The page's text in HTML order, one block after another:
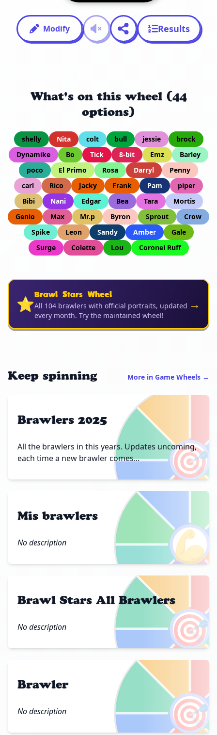
Modify Results
What's on this wheel (44
options)
shelly Nita colt bull jessie
brock
Dynamike
Bo Tick 8-bit Emz
Barley
poco
El Primo Rosa Darryl
Penny
carl
Rico Jacky Frank Pam
piper
Bibi
Nani Edgar Bea Tara
Mortis
Genio
Max Mr.p Byron Sprout
Crow
Spike
Leon Sandy Amber
Gale
Surge
Colette Lou Coronel Ruff
⭐Brawl Stars Wheel
All 104 brawlers with official portraits, updated
every month. Try the maintained wheel!
→
Keep spinning More in Game Wheels →
🎯
Brawlers 2025
All the brawlers in this years. Updates uncoming,
each time a new brawler comes...
💪
Mis brawlers
No description
🎯
Brawl Stars All Brawlers
No description
🎯
Brawler
No description